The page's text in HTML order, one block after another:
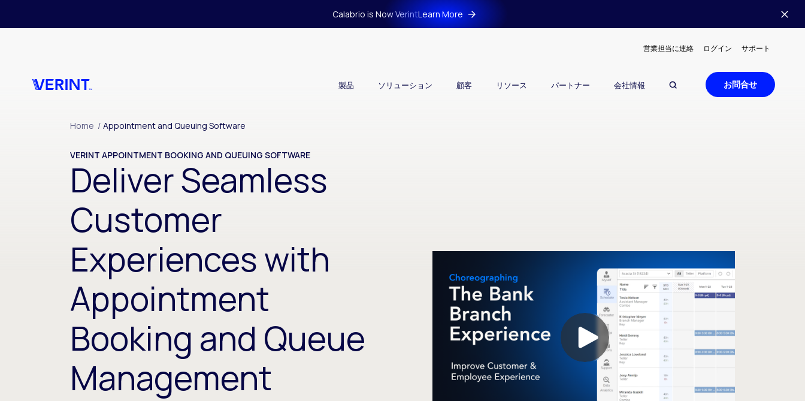
Calabrio is Now VerintLearn More
営業担当に連絡 ログイン サポート
製品 ソリューション 顧客 リソース パートナー 会社情報 お問合せ
Home / Appointment and Queuing Software
Deliver Seamless
Customer
Experiences with
Appointment
Booking and Queue
Management
VERINT APPOINTMENT BOOKING AND QUEUING SOFTWARE